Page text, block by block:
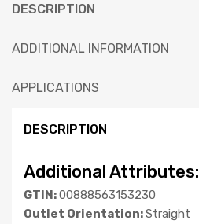
DESCRIPTION
ADDITIONAL INFORMATION
APPLICATIONS
DESCRIPTION
Additional Attributes:
GTIN:00888563153230
Outlet Orientation:Straight